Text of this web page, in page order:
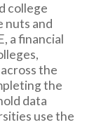
college
nuts and
a financial
the
the
data
use the